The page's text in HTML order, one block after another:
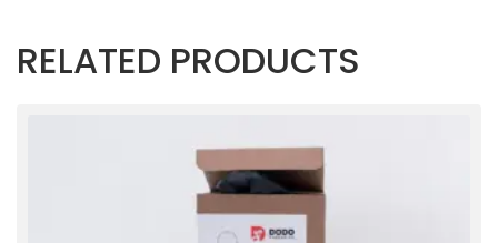
RELATED PRODUCTS